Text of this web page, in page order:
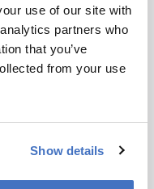
use of our site with
partners who
that you’ve
from your use
Show details
that be to four-year-
to England I landed a
my passions perfectly.
day by writing about
way.